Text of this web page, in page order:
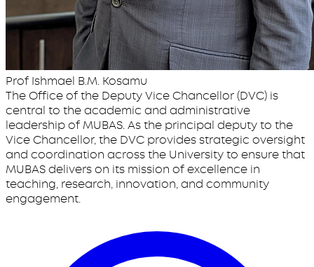
Prof Ishmael B.M. Kosamu
The Office of the Deputy Vice Chancellor (DVC) is
central to the academic and administrative
leadership of MUBAS. As the principal deputy to the
Vice Chancellor, the DVC provides strategic oversight
and coordination across the University to ensure that
MUBAS delivers on its mission of excellence in
teaching, research, innovation, and community
engagement.